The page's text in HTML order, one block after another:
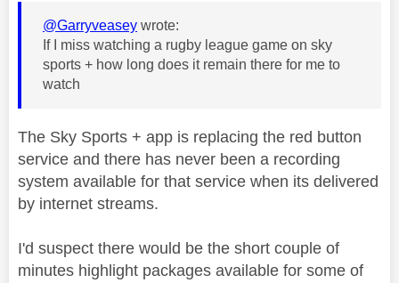
@Garryveasey wrote:
If I miss watching a rugby league game on sky
sports + how long does it remain there for me to
watch
The Sky Sports + app is replacing the red button
service and there has never been a recording
system available for that service when its delivered
by internet streams.
I'd suspect there would be the short couple of
minutes highlight packages available for some of